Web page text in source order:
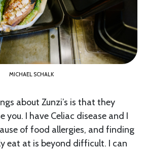
MICHAEL SCHALK
about Zunzi’s is that they
you. I have Celiac disease and I
of food allergies, and finding
eat at is beyond difficult. I can